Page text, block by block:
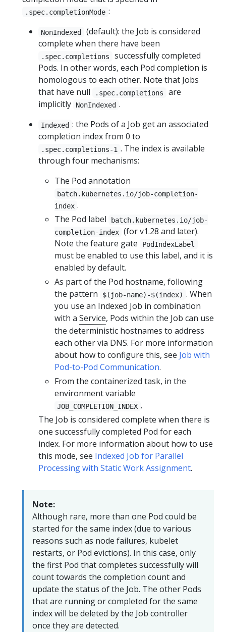
.spec.completionMode :
NonIndexed
(default): the Job is considered
complete when there have been
.spec.completions
successfully completed
Pods. In other words, each Pod completion is
homologous to each other. Note that Jobs
that have null
.spec.completions
are
implicitly
NonIndexed .
Indexed : the Pods of a Job get an associated
completion index from 0 to
.spec.completions-1 . The index is available
through four mechanisms:
The Pod annotation
batch.kubernetes.io/job-completion-
index .
The Pod label
batch.kubernetes.io/job-
completion-index (for v1.28 and later).
Note the feature gate
PodIndexLabel
must be enabled to use this label, and it is
enabled by default.
As part of the Pod hostname, following
the pattern
$(job-name)-$(index) . When
you use an Indexed Job in combination
with a Service, Pods within the Job can use
the deterministic hostnames to address
each other via DNS. For more information
about how to configure this, see Job with
Pod-to-Pod Communication.
From the containerized task, in the
environment variable
JOB_COMPLETION_INDEX .
The Job is considered complete when there is
one successfully completed Pod for each
index. For more information about how to use
this mode, see Indexed Job for Parallel
Processing with Static Work Assignment.
Note:
Although rare, more than one Pod could be
started for the same index (due to various
reasons such as node failures, kubelet
restarts, or Pod evictions). In this case, only
the first Pod that completes successfully will
count towards the completion count and
update the status of the Job. The other Pods
that are running or completed for the same
index will be deleted by the Job controller
once they are detected.